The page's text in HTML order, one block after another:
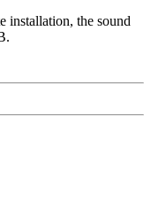
installation, the sound